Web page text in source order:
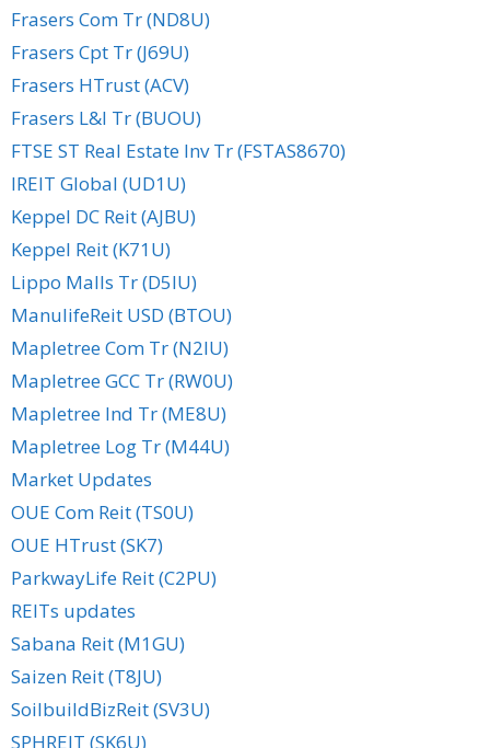
Frasers Com Tr (ND8U)
Frasers Cpt Tr (J69U)
Frasers HTrust (ACV)
Frasers L&I Tr (BUOU)
FTSE ST Real Estate Inv Tr (FSTAS8670)
IREIT Global (UD1U)
Keppel DC Reit (AJBU)
Keppel Reit (K71U)
Lippo Malls Tr (D5IU)
ManulifeReit USD (BTOU)
Mapletree Com Tr (N2IU)
Mapletree GCC Tr (RW0U)
Mapletree Ind Tr (ME8U)
Mapletree Log Tr (M44U)
Market Updates
OUE Com Reit (TS0U)
OUE HTrust (SK7)
ParkwayLife Reit (C2PU)
REITs updates
Sabana Reit (M1GU)
Saizen Reit (T8JU)
SoilbuildBizReit (SV3U)
SPHREIT (SK6U)